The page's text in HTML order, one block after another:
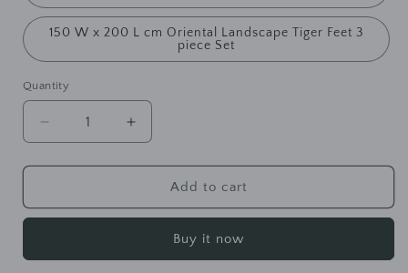
150 W x 200 L cm Oriental Landscape Tiger Feet 3
piece Set
Quantity
Decrease
quantity
for
SALE
Ming
Increase
quantity
for
WAREHOUSE
SALE
Ming
Add to cart
Buy it now